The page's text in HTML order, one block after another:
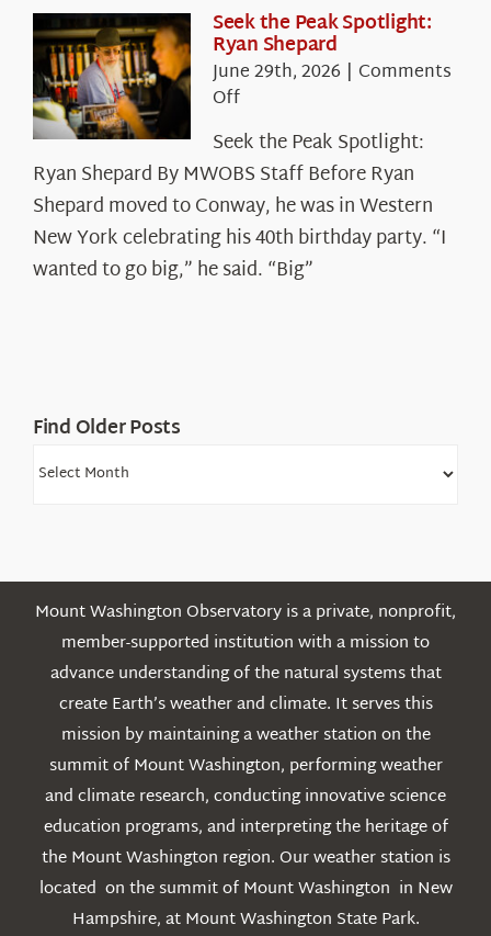
White
Mountains
Seek the Peak Spotlight:
Ryan Shepard
June 29th, 2026 | Comments
Offon
the
Peak
Spotlight:
Ryan
Shepard
Seek the Peak Spotlight:
Ryan Shepard By MWOBS Staff Before Ryan
Shepard moved to Conway, he was in Western
New York celebrating his 40th birthday party. “I
wanted to go big,” he said. “Big”
Find Older Posts
Find
Mount Washington Observatory is a private, nonprofit,
member-supported institution with a mission to
advance understanding of the natural systems that
create Earth’s weather and climate. It serves this
mission by maintaining a weather station on the
summit of Mount Washington, performing weather
and climate research, conducting innovative science
education programs, and interpreting the heritage of
the Mount Washington region. Our weather station is
located on the summit of Mount Washington in New
Hampshire, at Mount Washington State Park.